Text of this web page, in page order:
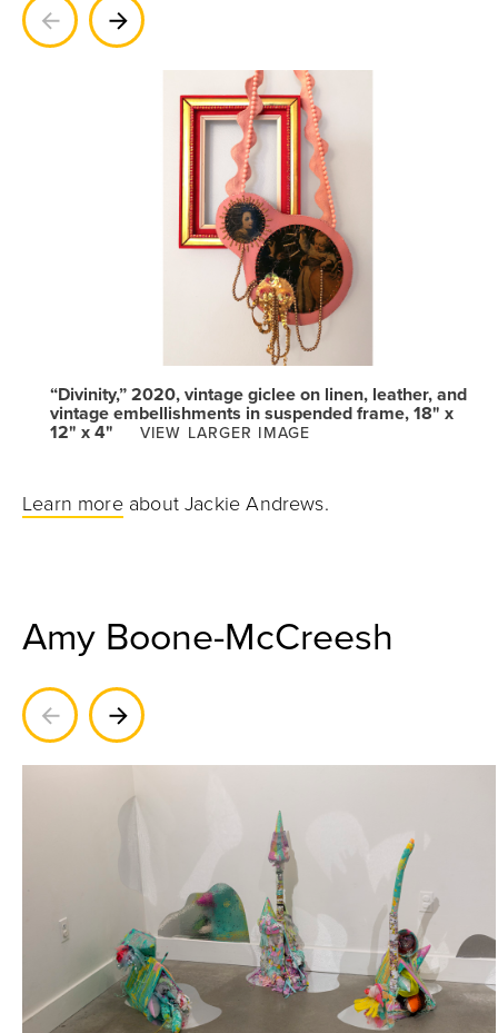
“Divinity,” 2020, vintage giclee on linen, leather, and
vintage embellishments in suspended frame, 18" x
12" x 4"
VIEW LARGER IMAGE
Learn moreabout Jackie Andrews.
Amy Boone-McCreesh